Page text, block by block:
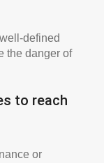
defined
the danger of
to reach
or